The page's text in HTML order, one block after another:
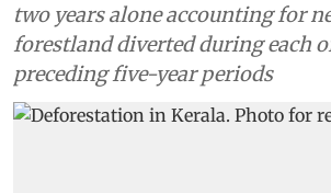
two years alone accounting for
forestland diverted during each
preceding five-year periods